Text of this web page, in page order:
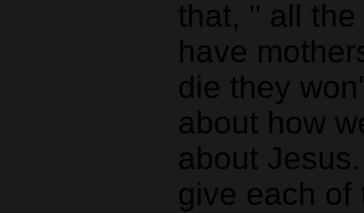
that, " all
have
die they
about how
about
give each of